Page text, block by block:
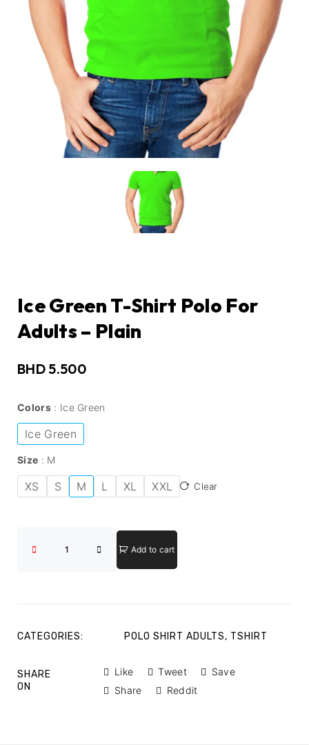
Ice Green T-Shirt Polo For
Adults – Plain
BHD5.500
Colors Ice Green
Ice Green
Size M
XS S M L XL XXL Clear
Add to cart
CATEGORIES: POLO SHIRT ADULTS, TSHIRT
SHARE
ON
Like Tweet
Save
Share
Reddit